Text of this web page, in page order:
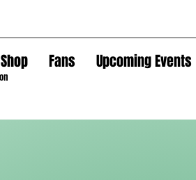
Shop Fans Upcoming Events